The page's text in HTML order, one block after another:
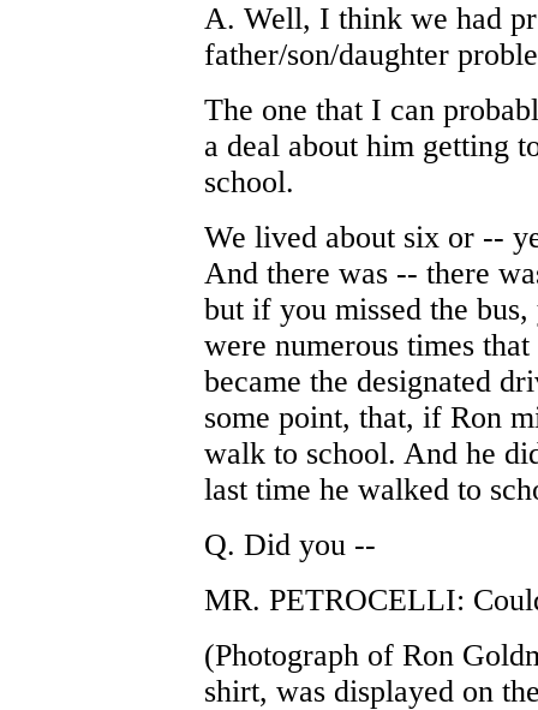
A. Well, I think we had
father/son/daughter
The one that I can
a deal about him getting
school.
We lived about six or --
And there was -- there
but if you missed the
were numerous times
became the designated
some point, that, if Ron
walk to school. And he
last time he walked to
Q. Did you --
MR. PETROCELLI:
(Photograph of Ron
shirt, was displayed on